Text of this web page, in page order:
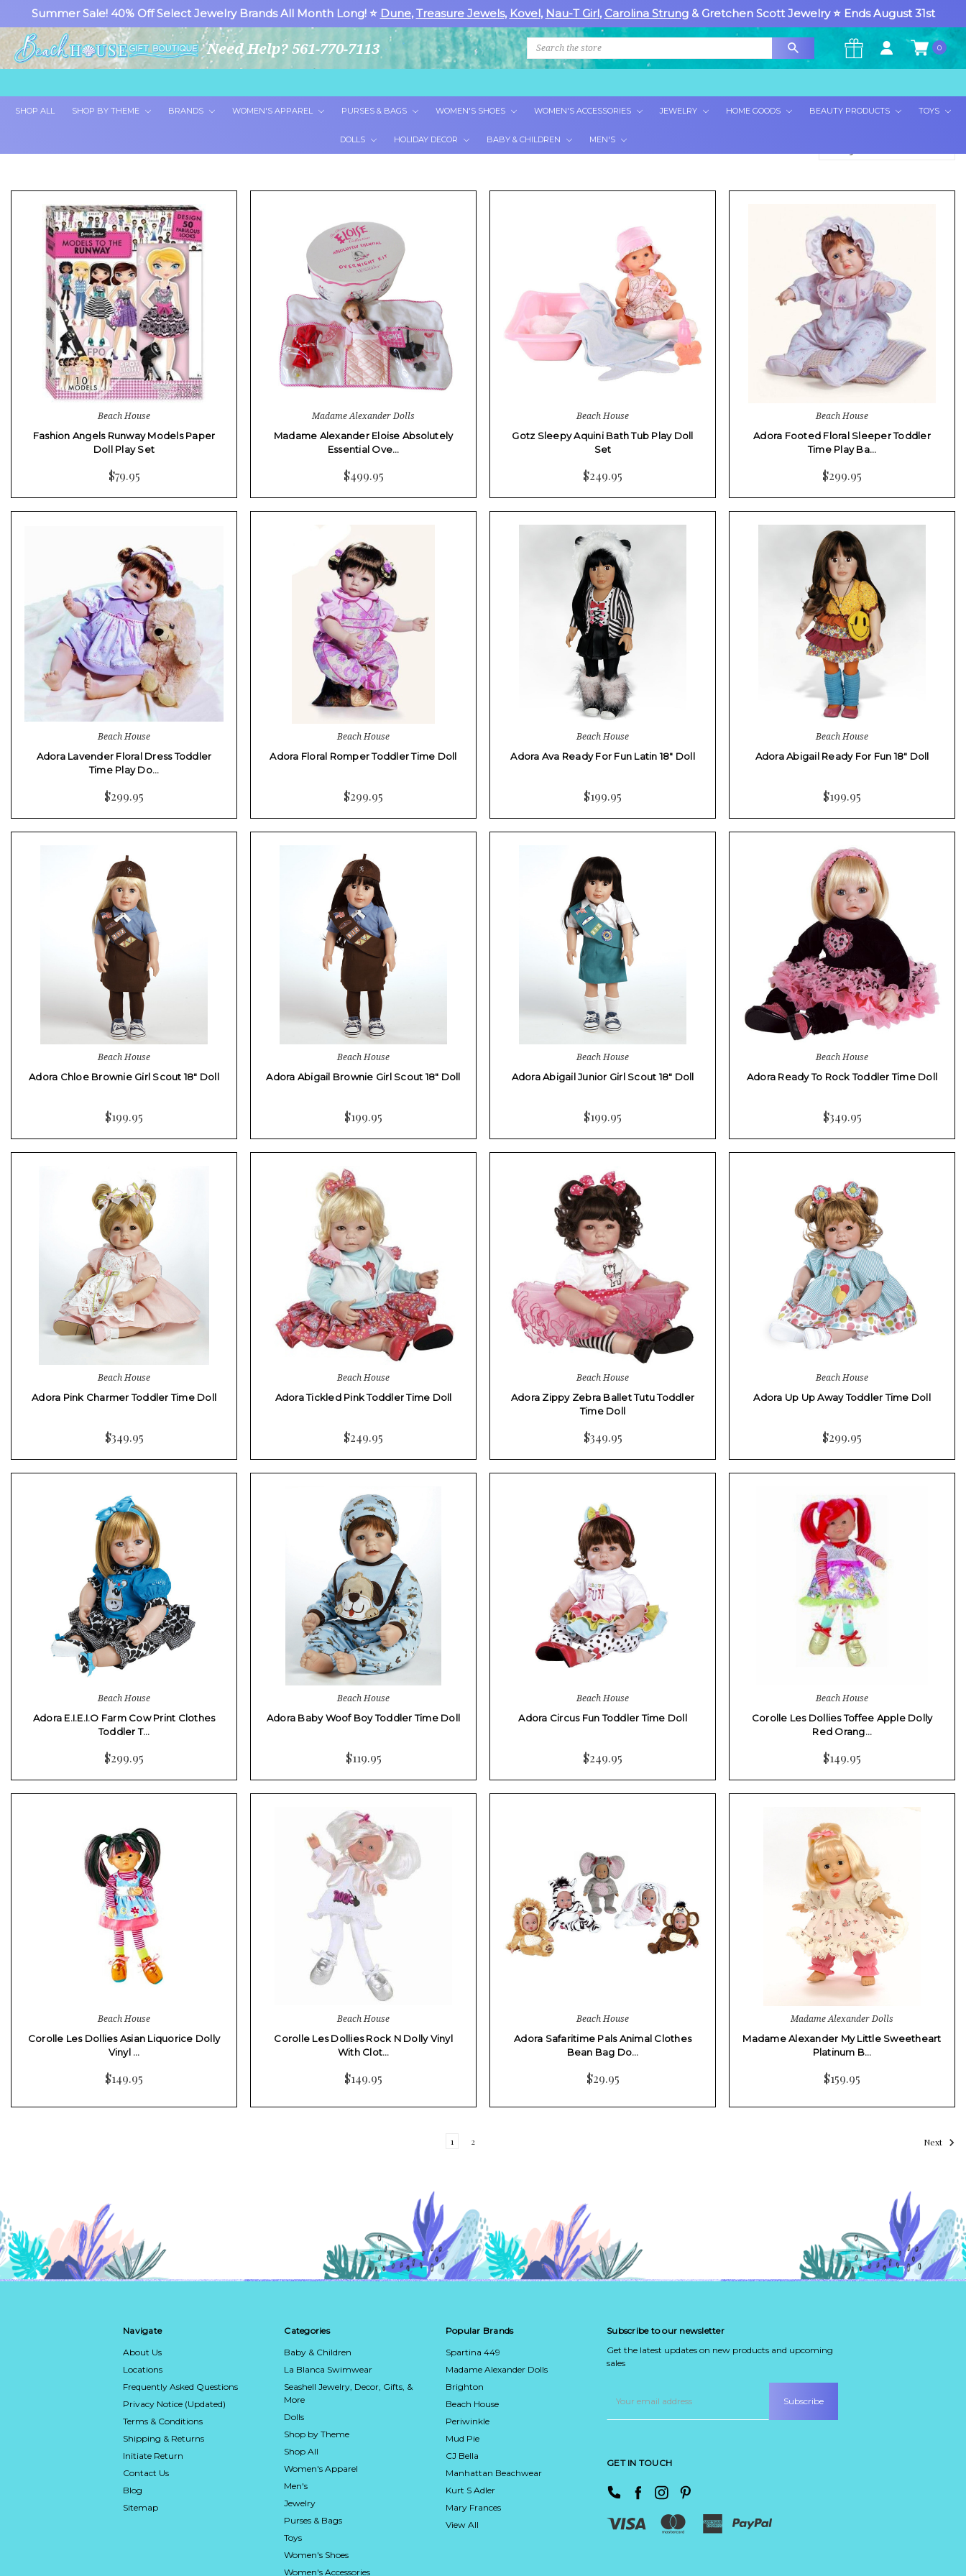
Summer Sale! 40% Off Select Jewelry Brands All Month Long! ⭐ Dune, Treasure Jewels, Kovel, Nau-T Girl, Carolina Strung& Gretchen Scott Jewelry ⭐ Ends August 31st
Need Help? 561-770-7113 Search 0
SHOP ALL SHOP BY THEME BRANDS WOMEN'S APPAREL PURSES & BAGS WOMEN'S SHOES WOMEN'S ACCESSORIES JEWELRY HOME GOODS BEAUTY PRODUCTS TOYS
DOLLS HOLIDAY DECOR BABY & CHILDREN MEN'S
Beach House
Fashion Angels Runway Models Paper
Doll Play Set
$79.95
Madame Alexander Dolls
Madame Alexander Eloise Absolutely
Essential Ove…
$499.95
Beach House
Gotz Sleepy Aquini Bath Tub Play Doll
Set
$249.95
Beach House
Adora Footed Floral Sleeper Toddler
Time Play Ba…
$299.95
Beach House
Adora Lavender Floral Dress Toddler
Time Play Do…
$299.95
Beach House
Adora Floral Romper Toddler Time Doll
$299.95
Beach House
Adora Ava Ready For Fun Latin 18" Doll
$199.95
Beach House
Adora Abigail Ready For Fun 18" Doll
$199.95
Beach House
Adora Chloe Brownie Girl Scout 18" Doll
$199.95
Beach House
Adora Abigail Brownie Girl Scout 18" Doll
$199.95
Beach House
Adora Abigail Junior Girl Scout 18" Doll
$199.95
Beach House
Adora Ready To Rock Toddler Time Doll
$349.95
Beach House
Adora Pink Charmer Toddler Time Doll
$349.95
Beach House
Adora Tickled Pink Toddler Time Doll
$249.95
Beach House
Adora Zippy Zebra Ballet Tutu Toddler
Time Doll
$349.95
Beach House
Adora Up Up Away Toddler Time Doll
$299.95
Beach House
Adora E.I.E.I.O Farm Cow Print Clothes
Toddler T…
$299.95
Beach House
Adora Baby Woof Boy Toddler Time Doll
$119.95
Beach House
Adora Circus Fun Toddler Time Doll
$249.95
Beach House
Corolle Les Dollies Toffee Apple Dolly
Red Orang…
$149.95
Beach House
Corolle Les Dollies Asian Liquorice Dolly
Vinyl …
$149.95
Beach House
Corolle Les Dollies Rock N Dolly Vinyl
With Clot…
$149.95
Beach House
Adora Safaritime Pals Animal Clothes
Bean Bag Do…
$29.95
Madame Alexander Dolls
Madame Alexander My Little Sweetheart
Platinum B…
$159.95
1 2 Next
Navigate
About Us
Locations
Frequently Asked Questions
Privacy Notice (Updated)
Terms & Conditions
Shipping & Returns
Initiate Return
Contact Us
Blog
Sitemap
Categories
Baby & Children
La Blanca Swimwear
Seashell Jewelry, Decor, Gifts, &
More
Dolls
Shop by Theme
Shop All
Women's Apparel
Men's
Jewelry
Purses & Bags
Toys
Women's Shoes
Women's Accessories
Popular Brands
Spartina 449
Madame Alexander Dolls
Brighton
Beach House
Periwinkle
Mud Pie
CJ Bella
Manhattan Beachwear
Kurt S Adler
Mary Frances
View All
Subscribe to our newsletter
Get the latest updates on new products and upcoming
sales
Address
GET IN TOUCH